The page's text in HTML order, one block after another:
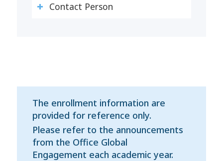
Contact Person
The enrollment information are
provided for reference only.
Please refer to the announcements
from the Office Global
Engagement each academic year.